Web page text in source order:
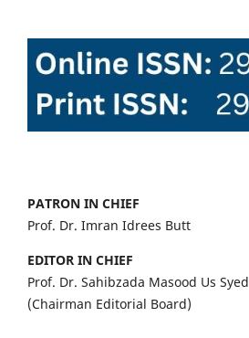
PATRON IN CHIEF
Prof. Dr. Imran Idrees Butt
EDITOR IN CHIEF
Prof. Dr. Sahibzada Masood Us Syed
(Chairman Editorial Board)